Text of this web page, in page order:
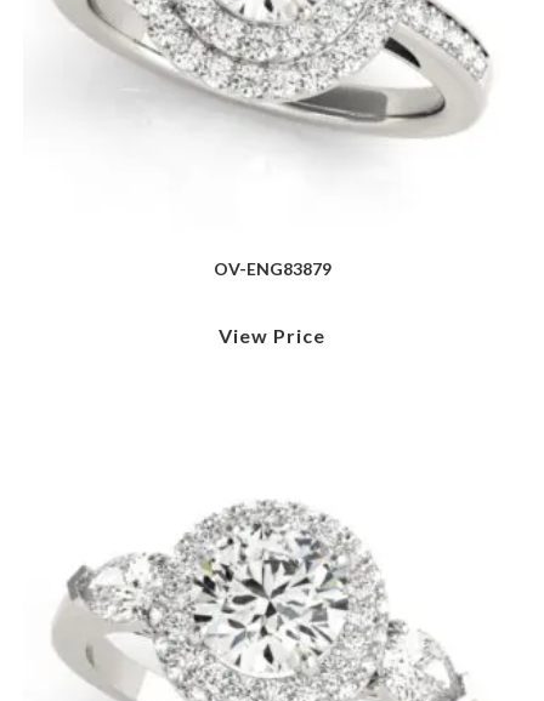
OV-ENG83879
View Price